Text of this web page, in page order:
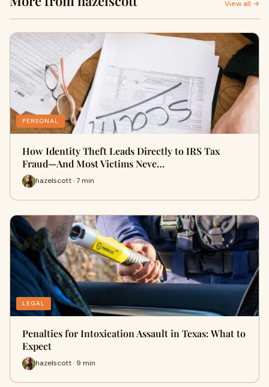
View all →
PERSONAL
How Identity Theft Leads Directly to IRS Tax
Fraud—And Most Victims Neve…
hazelscott · 7 min
LEGAL
Penalties for Intoxication Assault in Texas: What to
Expect
hazelscott · 9 min